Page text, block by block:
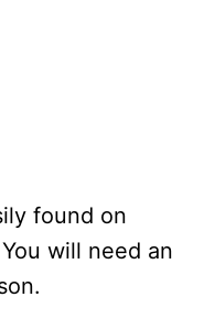
found on
will need an